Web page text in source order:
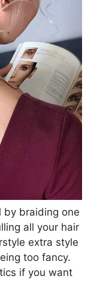
braiding one
all your hair
extra style
too fancy.
if you want